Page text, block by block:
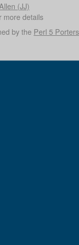
(JJ)
more details
by the Perl 5 Porters